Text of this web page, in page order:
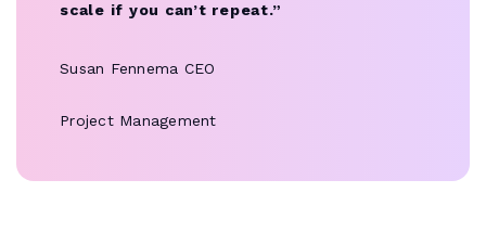
scale if you can’t repeat.”
Susan Fennema CEO
Project Management